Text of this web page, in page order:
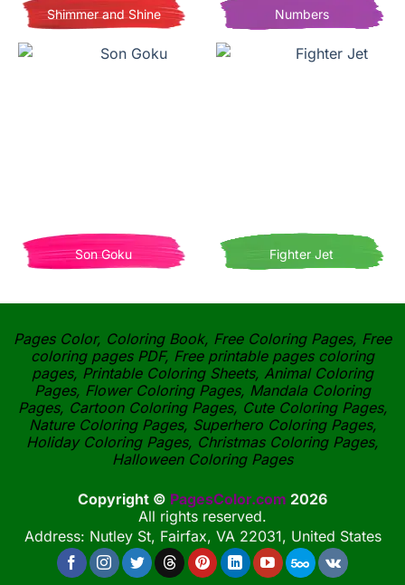
Shimmer and Shine Numbers
Son Goku Fighter Jet
Pages Color, Coloring Book, Free Coloring Pages, Free
coloring pages PDF, Free printable pages coloring
pages, Printable Coloring Sheets, Animal Coloring
Pages, Flower Coloring Pages, Mandala Coloring
Pages, Cartoon Coloring Pages, Cute Coloring Pages,
Nature Coloring Pages, Superhero Coloring Pages,
Holiday Coloring Pages, Christmas Coloring Pages,
Halloween Coloring Pages
Copyright © PagesColor.com 2026
All rights reserved.
Address: Nutley St, Fairfax, VA 22031, United States